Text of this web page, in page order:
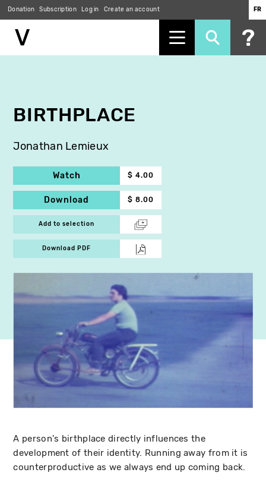
Donation Subscription Log in Create an account FR
BIRTHPLACE
Jonathan Lemieux
Watch $ 4.00
Download $ 8.00
Add to selection
Download PDF
A person's birthplace directly influences the
development of their identity. Running away from it is
counterproductive as we always end up coming back.